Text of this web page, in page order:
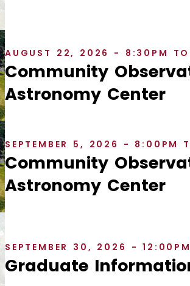
AUGUST 22, 2026 - 8:30PM
Community
Astronomy Center
SEPTEMBER 5, 2026 - 8:00PM
Community
Astronomy Center
SEPTEMBER 30, 2026 -
Graduate